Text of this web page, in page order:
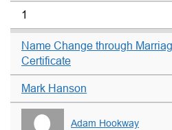
1
Name Change through
Certificate
Mark Hanson
Adam Hookway